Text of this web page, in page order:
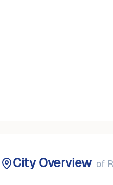
City Overview of